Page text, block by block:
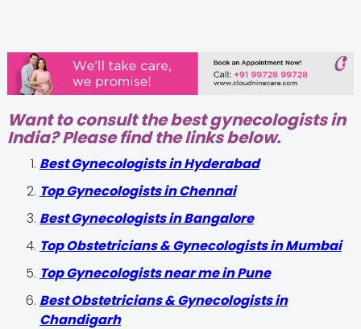
Want to consult the best gynecologists in
India? Please find the links below.
Best Gynecologists in Hyderabad
Top Gynecologists in Chennai
Best Gynecologists in Bangalore
Top Obstetricians & Gynecologists in Mumbai
Top Gynecologists near me in Pune
Best Obstetricians & Gynecologists in
Chandigarh